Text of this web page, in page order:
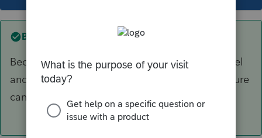
Best answer by George4Tacks
Because the 179 is limited at the individual level
and that info needs to passed on so the recapture
can be handled at the individual level.